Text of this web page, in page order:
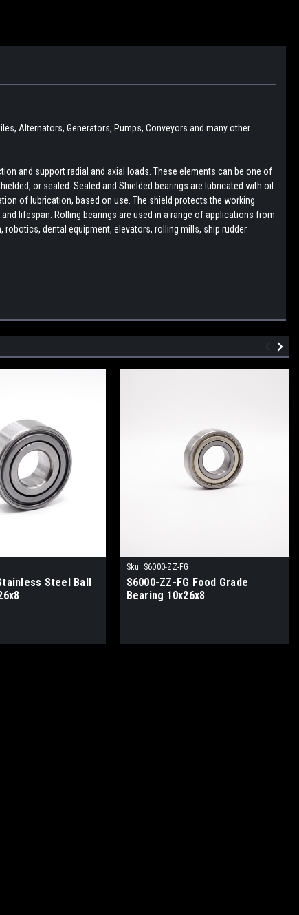
Alternators, Generators, Pumps, Conveyors and many other
and support radial and axial loads. These elements can be one of
or sealed. Sealed and Shielded bearings are lubricated with oil
of lubrication, based on use. The shield protects the working
lifespan. Rolling bearings are used in a range of applications from
dental equipment, elevators, rolling mills, ship rudder
Steel Ball
Sku: S6000-ZZ-FG
S6000-ZZ-FG Food Grade
Bearing 10x26x8